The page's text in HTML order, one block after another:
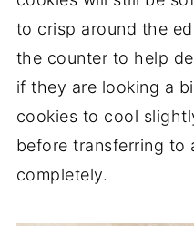
to crisp around the
the counter to help
if they are looking a
cookies to cool
before transferring to
completely.